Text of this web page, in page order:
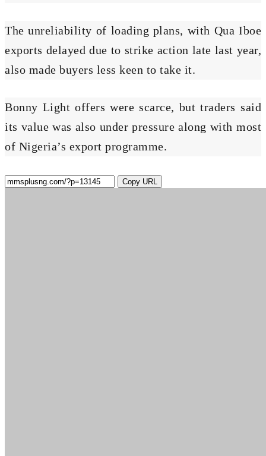
The unreliability of loading plans, with Qua Iboe
exports delayed due to strike action late last year,
also made buyers less keen to take it.
Bonny Light offers were scarce, but traders said
its value was also under pressure along with most
of Nigeria’s export programme.
Copy URL